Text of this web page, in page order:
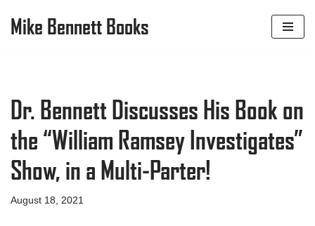
Skip
Mike Bennett Books
Dr. Bennett Discusses His Book on
the “William Ramsey Investigates”
Show, in a Multi-Parter!
August 18, 2021